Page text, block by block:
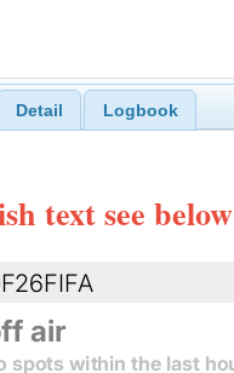
Detail Logbook